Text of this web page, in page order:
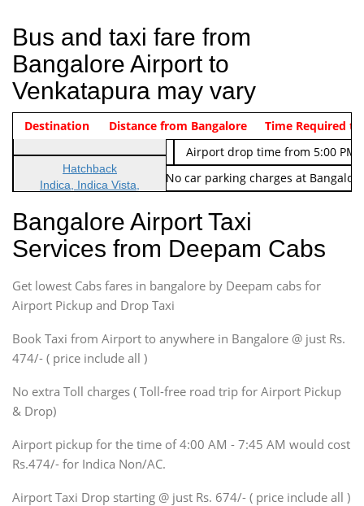
Bus and taxi fare from
Bangalore Airport to
Venkatapura may vary
Indica Non/AC Rs. 474/-
Airport pickup time from 4:00
Indica Non/AC
Rs. 674/-
Airport drop time from 5:00 PM
Note: No toll Charges & No car parking charges at
Vehicle Type & Name
Hatchback
Indica, Indica Vista,
Sedan
Etious, Swift Dezire,
Indigo, Logan, Vertio, Xcnt
SUV
Innova, Maruthi Ertiga,
SUV
Innova, Xylo
SUV
Innova, Xylo
Force Motors, Mazda
Mini Bus
Destination Distance from Bangalore Time Required to
Bangalore Airport Taxi
Services from Deepam Cabs
Get lowest Cabs fares in bangalore by Deepam cabs for
Airport Pickup and Drop Taxi
Book Taxi from Airport to anywhere in Bangalore @ just Rs.
474/- ( price include all )
No extra Toll charges ( Toll-free road trip for Airport Pickup
& Drop)
Airport pickup for the time of 4:00 AM - 7:45 AM would cost
Rs.474/- for Indica Non/AC.
Airport Taxi Drop starting @ just Rs. 674/- ( price include all )